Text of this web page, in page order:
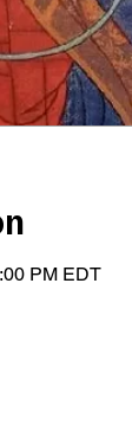
PM EDT